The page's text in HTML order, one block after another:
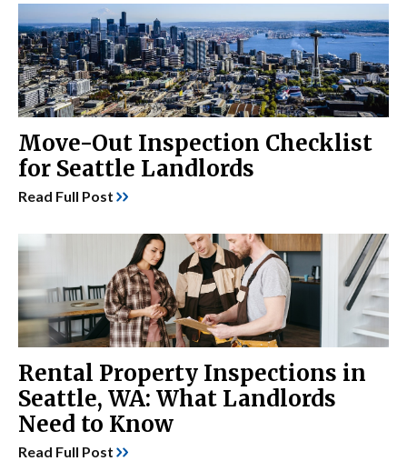
Move-Out Inspection Checklist
for Seattle Landlords
Read Full Post
Rental Property Inspections in
Seattle, WA: What Landlords
Need to Know
Read Full Post